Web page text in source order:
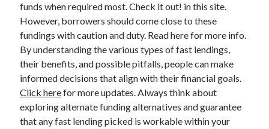
funds when required most. Check it out! in this site.
However, borrowers should come close to these
fundings with caution and duty. Read here for more info.
By understanding the various types of fast lendings,
their benefits, and possible pitfalls, people can make
informed decisions that align with their financial goals.
Click herefor more updates. Always think about
exploring alternate funding alternatives and guarantee
that any fast lending picked is workable within your